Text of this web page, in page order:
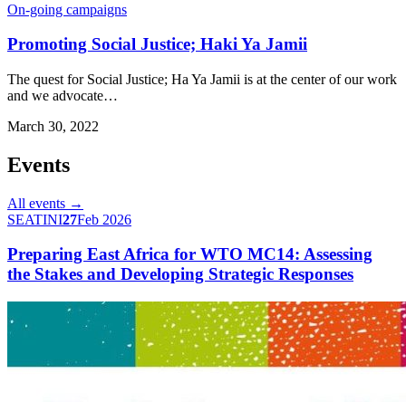
On-going campaigns
Promoting Social Justice; Haki Ya Jamii
The quest for Social Justice; Ha Ya Jamii is at the center of our work
and we advocate…
March 30, 2022
Events
All events →
SEATINI27Feb 2026
Preparing East Africa for WTO MC14: Assessing
the Stakes and Developing Strategic Responses